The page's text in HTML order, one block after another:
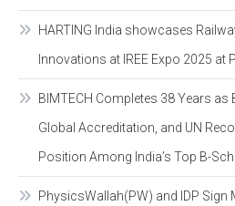
HARTING India showcases
Innovations at IREE Expo 2025 at
BIMTECH Completes 38 Years as
Global Accreditation, and UN
Position Among India’s Top B-
PhysicsWallah(PW) and IDP Sign